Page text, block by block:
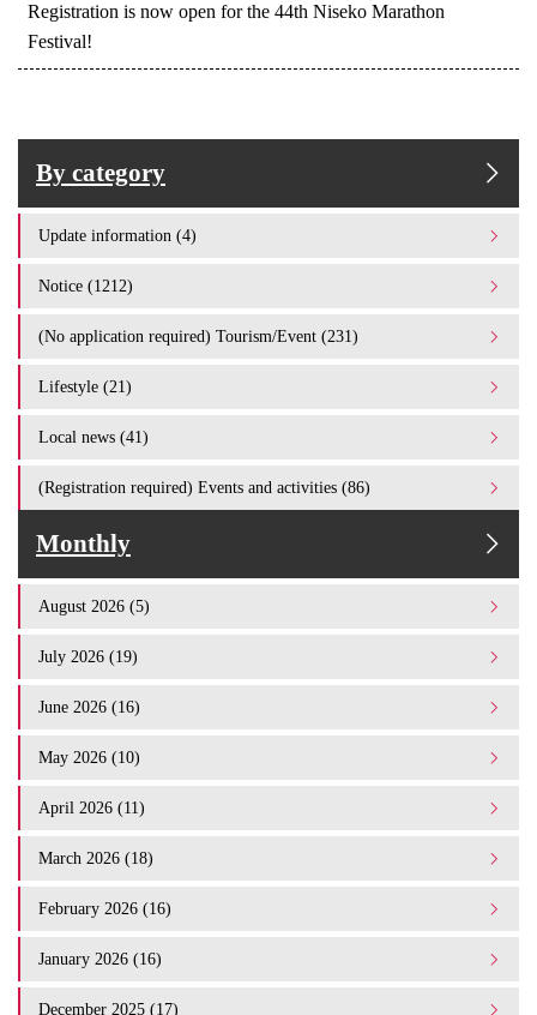
Registration is now open for the 44th Niseko Marathon
Festival!
By category
Update information (4)
Notice (1212)
(No application required) Tourism/Event (231)
Lifestyle (21)
Local news (41)
(Registration required) Events and activities (86)
Monthly
August 2026 (5)
July 2026 (19)
June 2026 (16)
May 2026 (10)
April 2026 (11)
March 2026 (18)
February 2026 (16)
January 2026 (16)
December 2025 (17)